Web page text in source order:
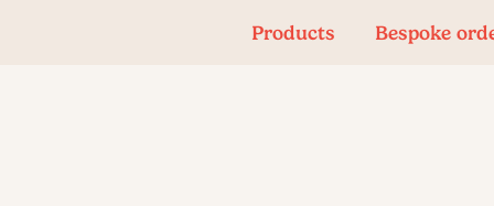
Products Bespoke